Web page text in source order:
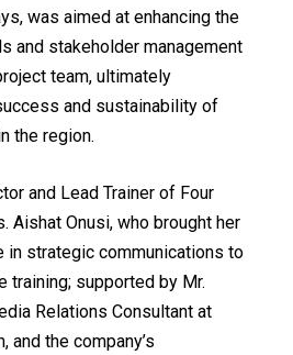
was aimed at enhancing the
and stakeholder management
team, ultimately
and sustainability of
the region.
and Lead Trainer of Four
Aishat Onusi, who brought her
strategic communications to
training; supported by Mr.
Relations Consultant at
and the company’s